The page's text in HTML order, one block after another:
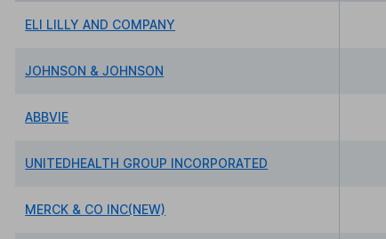
ELI LILLY AND COMPANY
JOHNSON & JOHNSON
ABBVIE
UNITEDHEALTH GROUP INCORPORATED
MERCK & CO INC(NEW)